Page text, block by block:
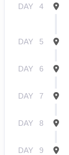
DAY 4
DAY 5
DAY 6
DAY 7
DAY 8
DAY 9